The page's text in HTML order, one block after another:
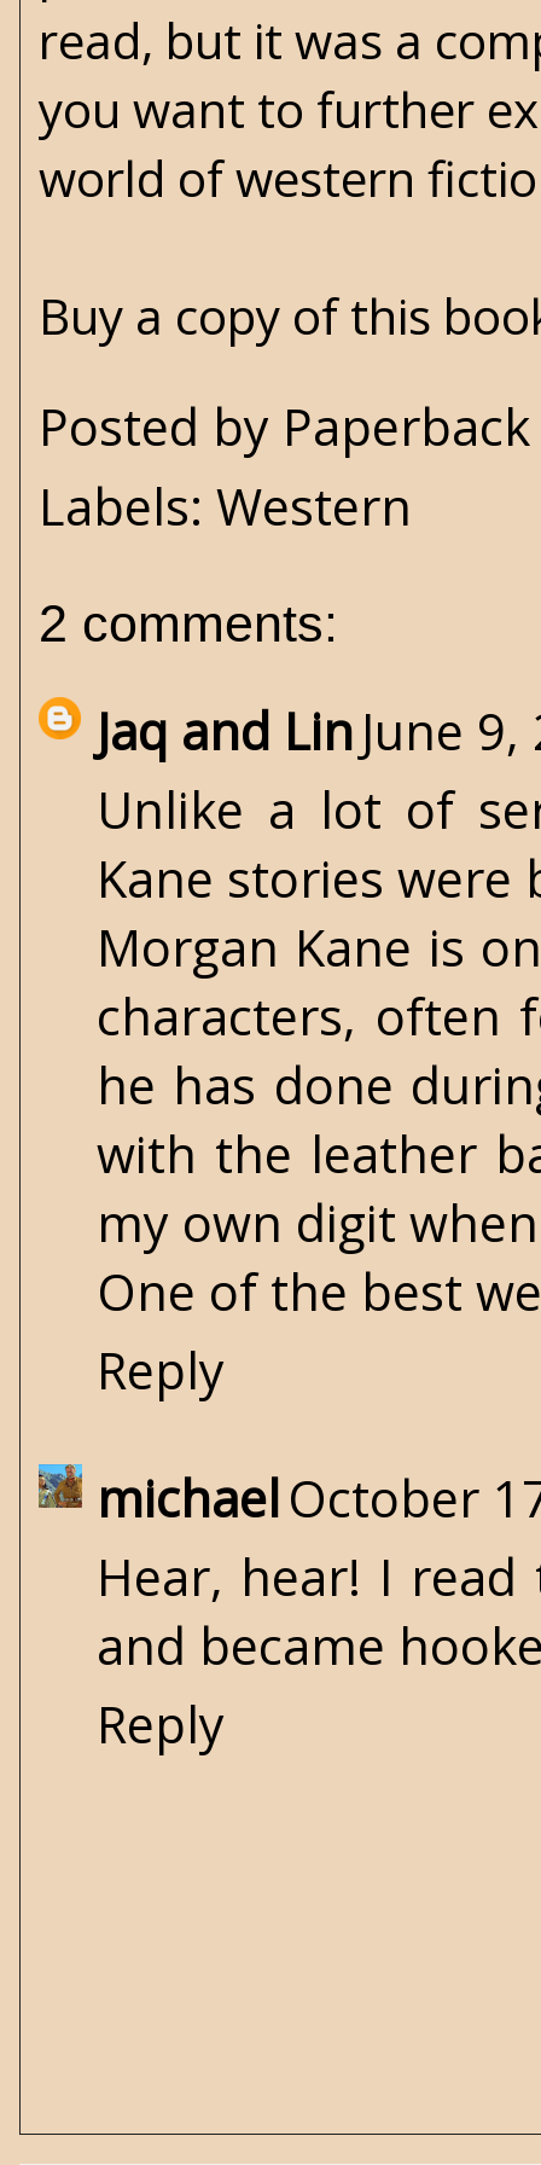
read, but it was a
you want to further
world of western
Buy a copy of this
Posted by
Labels: Western
2 comments:
Jaq and LinJune
Unlike a lot of
Kane stories
Morgan Kane is
characters, often
he has done
with the leather
my own digit
One of the best
Reply
michaelOctober
Hear, hear! I
and became
Reply